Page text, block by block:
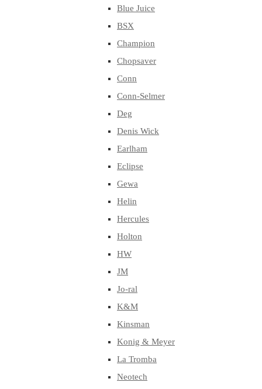
Blue Juice
BSX
Champion
Chopsaver
Conn
Conn-Selmer
Deg
Denis Wick
Earlham
Eclipse
Gewa
Helin
Hercules
Holton
HW
JM
Jo-ral
K&M
Kinsman
Konig & Meyer
La Tromba
Neotech